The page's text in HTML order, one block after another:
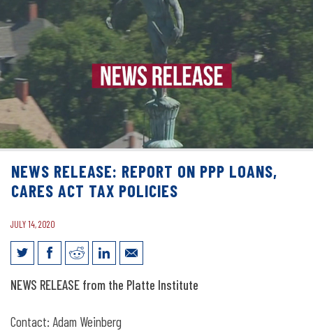
NEWS RELEASE: REPORT ON PPP LOANS,
CARES ACT TAX POLICIES
JULY 14, 2020
News Release: Report on PPP loans,
NEWS RELEASE from the Platte Institute
Contact: Adam Weinberg